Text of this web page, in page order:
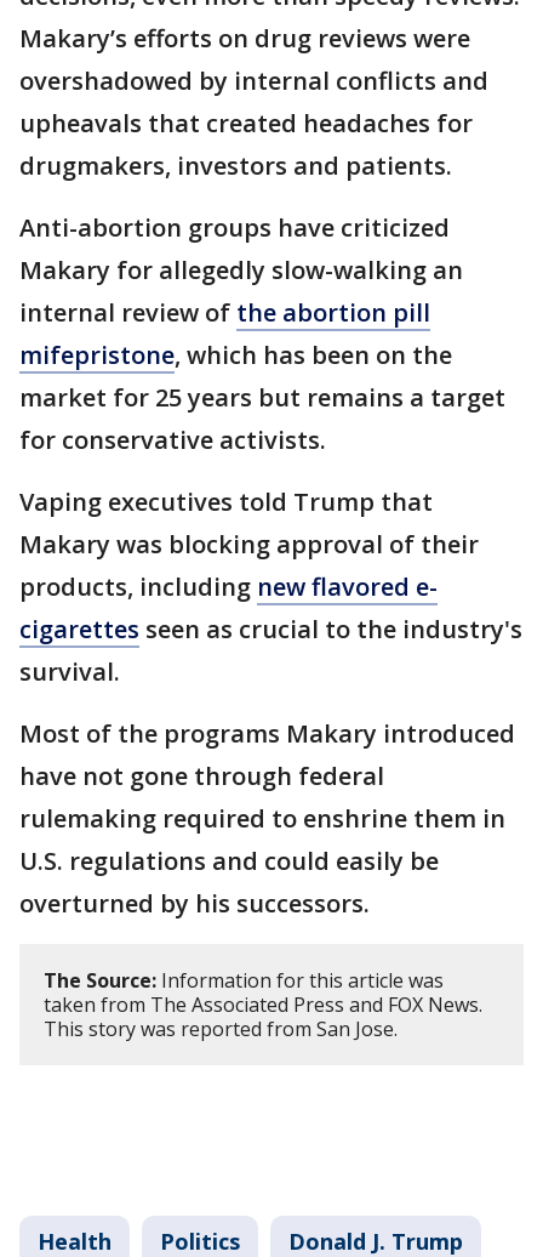
Makary’s efforts on drug reviews were
overshadowed by internal conflicts and
upheavals that created headaches for
drugmakers, investors and patients.
Anti-abortion groups have criticized
Makary for allegedly slow-walking an
internal review of the abortion pill
mifepristone, which has been on the
market for 25 years but remains a target
for conservative activists.
Vaping executives told Trump that
Makary was blocking approval of their
products, including new flavored e-
cigarettes seen as crucial to the industry's
survival.
Most of the programs Makary introduced
have not gone through federal
rulemaking required to enshrine them in
U.S. regulations and could easily be
overturned by his successors.
The Source: Information for this article was
taken from The Associated Press and FOX News.
This story was reported from San Jose.
Health Politics Donald J. Trump